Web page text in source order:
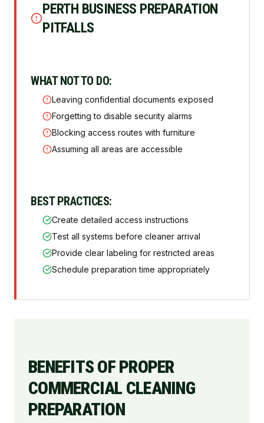
PERTH BUSINESS PREPARATION
PITFALLS
WHAT NOT TO DO:
Leaving confidential documents exposed
Forgetting to disable security alarms
Blocking access routes with furniture
Assuming all areas are accessible
BEST PRACTICES:
Create detailed access instructions
Test all systems before cleaner arrival
Provide clear labeling for restricted areas
Schedule preparation time appropriately
BENEFITS OF PROPER
COMMERCIAL CLEANING
PREPARATION